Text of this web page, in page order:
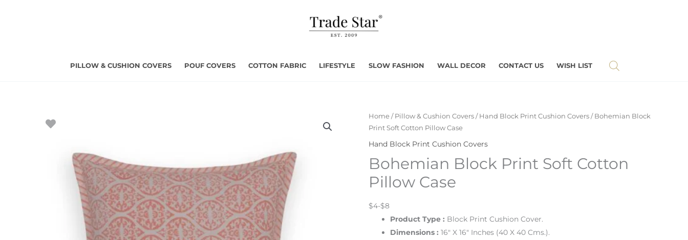
PILLOW & CUSHION COVERS POUF COVERS COTTON FABRIC LIFESTYLE SLOW FASHION WALL DECOR CONTACT US WISH LIST
Home / Pillow & Cushion Covers / Hand Block Print Cushion Covers / Bohemian Block
Print Soft Cotton Pillow Case
Hand Block Print Cushion Covers
Bohemian Block Print Soft Cotton
Pillow Case
$4-$8
Product Type : Block Print Cushion Cover.
Dimensions : 16″ X 16″ Inches (40 X 40 Cms.).